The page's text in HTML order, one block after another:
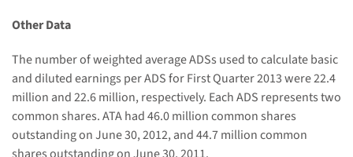
Other Data
The number of weighted average ADSs used to calculate basic
and diluted earnings per ADS for First Quarter 2013were 22.4
million and 22.6million, respectively. Each ADS represents two
common shares. ATA had46.0million common shares
outstanding on June 30, 2012, and 44.7 million common